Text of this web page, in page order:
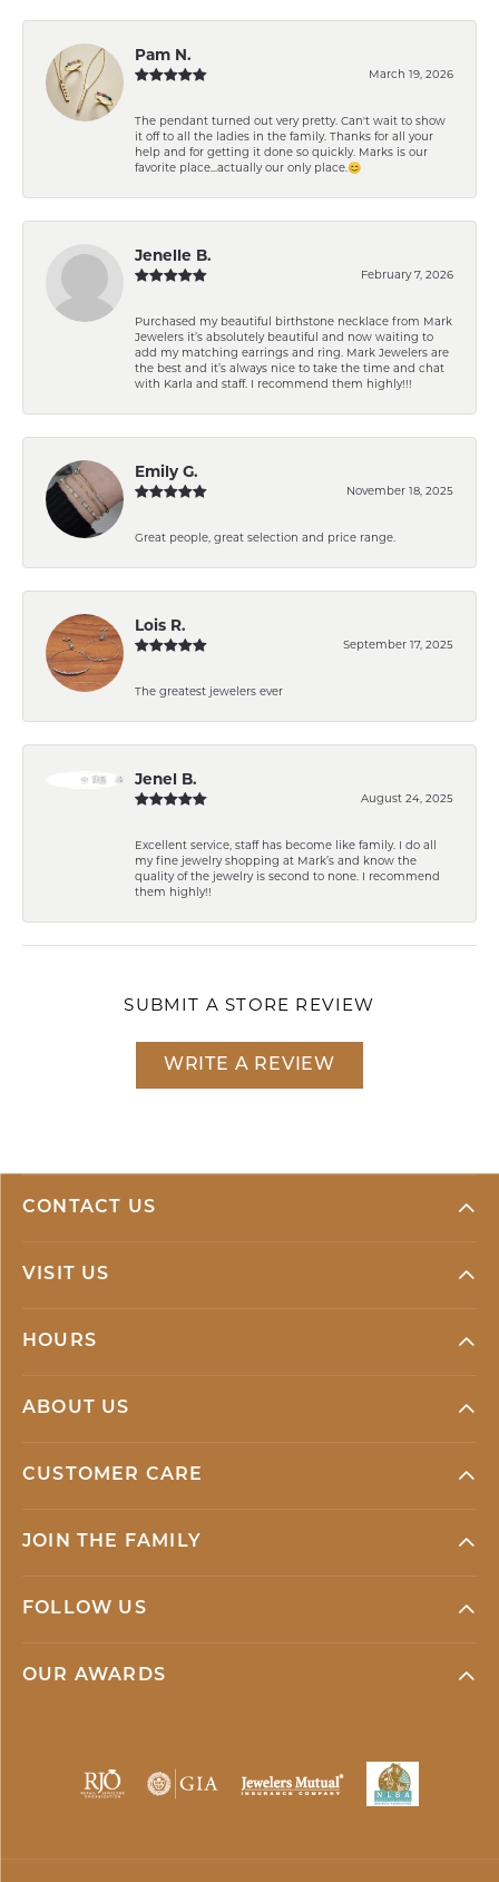
Pam N.
March 19, 2026
The pendant turned out very pretty. Can't wait to show
it off to all the ladies in the family. Thanks for all your
help and for getting it done so quickly. Marks is our
favorite place...actually our only place.😊
Jenelle B.
February 7, 2026
Purchased my beautiful birthstone necklace from Mark
Jewelers it’s absolutely beautiful and now waiting to
add my matching earrings and ring. Mark Jewelers are
the best and it’s always nice to take the time and chat
with Karla and staff. I recommend them highly!!!
Emily G.
November 18, 2025
Great people, great selection and price range.
Lois R.
September 17, 2025
The greatest jewelers ever
Jenel B.
August 24, 2025
Excellent service, staff has become like family. I do all
my fine jewelry shopping at Mark’s and know the
quality of the jewelry is second to none. I recommend
them highly!!
SUBMIT A STORE REVIEW
WRITE A REVIEW
CONTACT US
VISIT US
HOURS
ABOUT US
CUSTOMER CARE
JOIN THE FAMILY
FOLLOW US
OUR AWARDS